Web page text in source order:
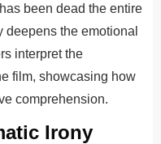
been dead the entire
the emotional
interpret the
film, showcasing how
comprehension.
Irony